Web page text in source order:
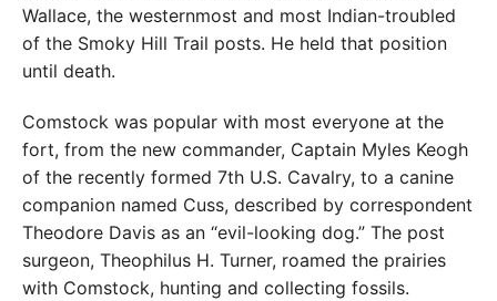
Wallace, the westernmost and most Indian-troubled
of the Smoky Hill Trail posts. He held that position
until death.
Comstock was popular with most everyone at the
fort, from the new commander, Captain Myles Keogh
of the recently formed 7th U.S. Cavalry, to a canine
companion named Cuss, described by correspondent
Theodore Davis as an “evil-looking dog.” The post
surgeon, Theophilus H. Turner, roamed the prairies
with Comstock, hunting and collecting fossils.